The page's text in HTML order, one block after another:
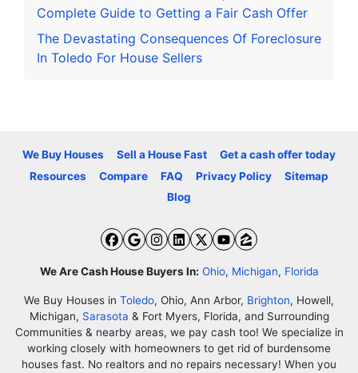
Complete Guide to Getting a Fair Cash Offer
The Devastating Consequences Of Foreclosure
In Toledo For House Sellers
We Buy Houses Sell a House Fast
Get a cash offer today
Resources
Compare FAQ Privacy Policy
Sitemap
Blog
Facebook
Google Business
Instagram
LinkedIn
Twitter
YouTube
Zillow
We Are Cash House Buyers In: Ohio, Michigan, Florida
We Buy Houses in Toledo, Ohio, Ann Arbor, Brighton, Howell,
Michigan, Sarasota & Fort Myers, Florida, and Surrounding
Communities & nearby areas, we pay cash too! We specialize in
working closely with homeowners to get rid of burdensome
houses fast. No realtors and no repairs necessary! When you